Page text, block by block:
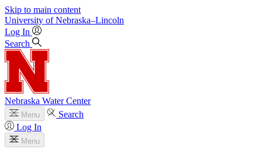
Skip to main content
University of Nebraska–Lincoln
Log In
Search
Nebraska Water Center
Menu
Search
Log In
Menu